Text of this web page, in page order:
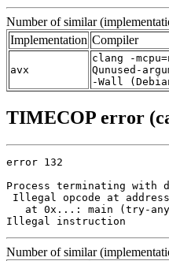
Number of similar
Implementation Compiler
avx
clang -
Qunused-
-Wall
TIMECOP error
error 132
Process terminating
Illegal opcode at address
at 0x...: main (try-
Illegal instruction
Number of similar